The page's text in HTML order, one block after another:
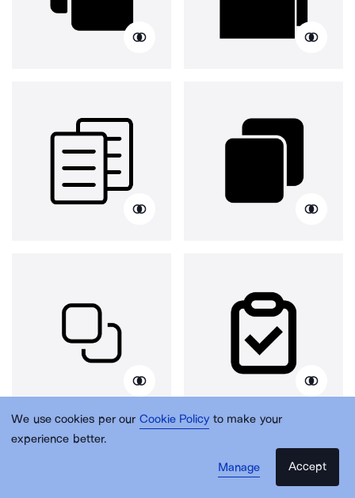
We use cookies per our Cookie Policy to make your
experience better.
Manage
Accept